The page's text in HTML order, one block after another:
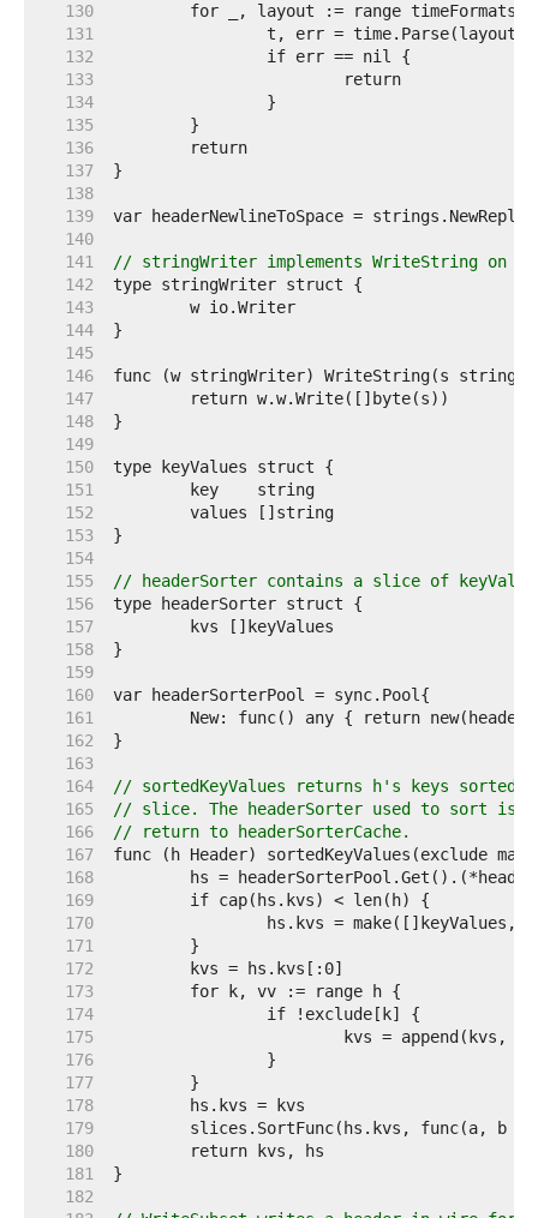
   130
   131
   132
   133
   134
   135
   136
   137
   138
   139
   140
   141
// stringWriter implements WriteString on a
   142
   143
   144
   145
   146
   147
   148
   149
   150
   151
   152
   153
   154
   155
// headerSorter contains a slice of
   156
   157
   158
   159
   160
   161
   162
   163
   164
// sortedKeyValues returns h's keys sorted
   165
// slice. The headerSorter used to sort is
   166
// return to headerSorterCache.
   167
   168
   169
   170
   171
   172
   173
   174
   175
   176
   177
   178
   179
   180
   181
   182